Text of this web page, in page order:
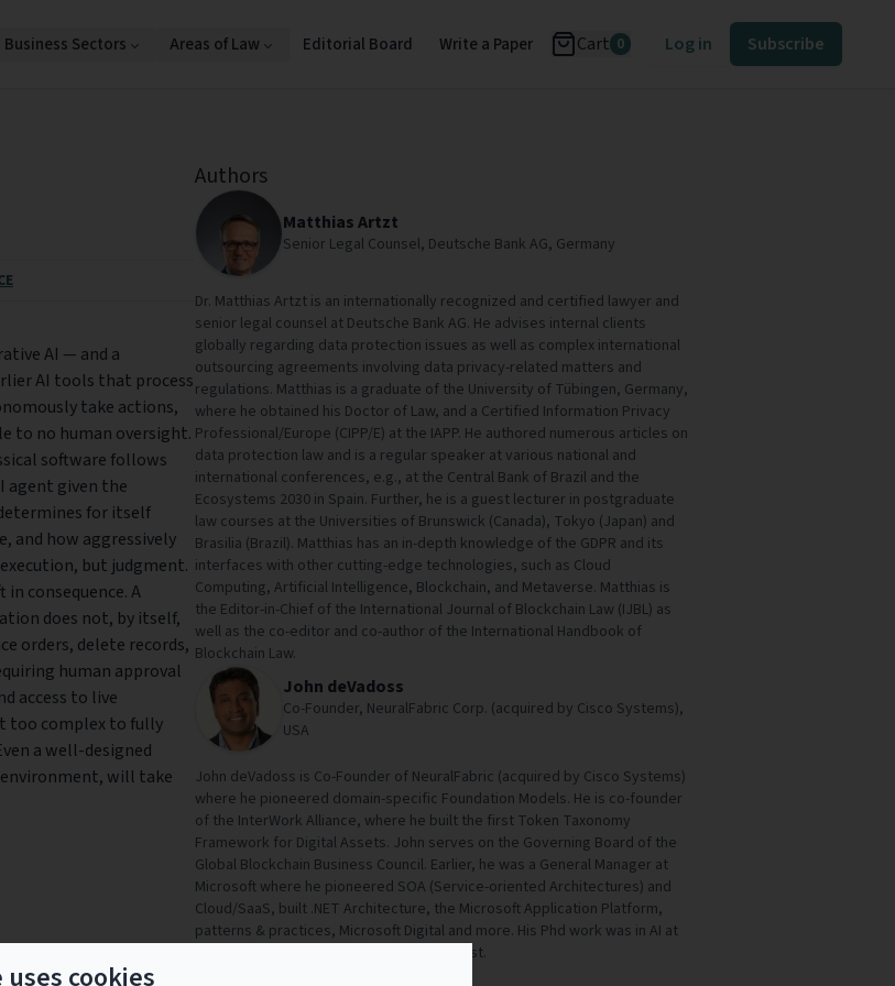
cookies
Business Sectors Areas of Law Editorial Board Write a Paper Cart 0 Log in Subscribe
AI — and a
AI tools that process
take actions,
to no human oversight.
software follows
agent given the
for itself
and how aggressively
but judgment.
consequence. A
does not, by itself,
orders, delete records,
human approval
access to live
too complex to fully
a well-designed
will take
Authors
Matthias Artzt
Senior Legal Counsel, Deutsche Bank AG, Germany
Dr. Matthias Artzt is an internationally recognized and certified lawyer and
senior legal counsel at Deutsche Bank AG. He advises internal clients
globally regarding data protection issues as well as complex international
outsourcing agreements involving data privacy-related matters and
regulations. Matthias is a graduate of the University of Tübingen, Germany,
where he obtained his Doctor of Law, and a Certified Information Privacy
Professional/Europe (CIPP/E) at the IAPP. He authored numerous articles on
data protection law and is a regular speaker at various national and
international conferences, e.g., at the Central Bank of Brazil and the
Ecosystems 2030 in Spain. Further, he is a guest lecturer in postgraduate
law courses at the Universities of Brunswick (Canada), Tokyo (Japan) and
Brasilia (Brazil). Matthias has an in-depth knowledge of the GDPR and its
interfaces with other cutting-edge technologies, such as Cloud
Computing, Artificial Intelligence, Blockchain, and Metaverse. Matthias is
the Editor-in-Chief of the International Journal of Blockchain Law (IJBL) as
well as the co-editor and co-author of the International Handbook of
Blockchain Law.
John deVadoss
Co-Founder, NeuralFabric Corp. (acquired by Cisco Systems),
USA
John deVadoss is Co-Founder of NeuralFabric (acquired by Cisco Systems)
where he pioneered domain-specific Foundation Models. He is co-founder
of the InterWork Alliance, where he built the first Token Taxonomy
Framework for Digital Assets. John serves on the Governing Board of the
Global Blockchain Business Council. Earlier, he was a General Manager at
Microsoft where he pioneered SOA (Service-oriented Architectures) and
Cloud/SaaS, built .NET Architecture, the Microsoft Application Platform,
patterns & practices, Microsoft Digital and more. His Phd work was in AI at
the University of Massachusetts at Amherst.